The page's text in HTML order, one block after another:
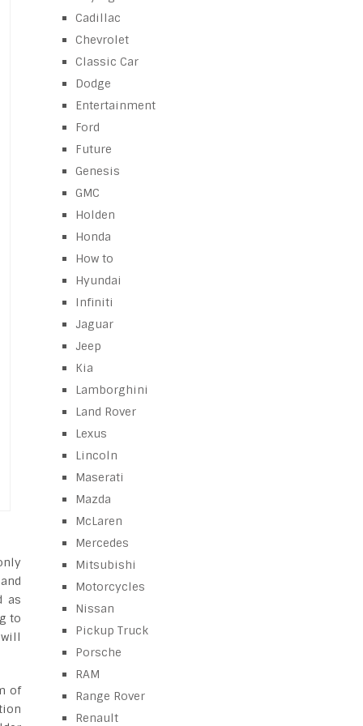
as
to
of
Cadillac
Chevrolet
Classic Car
Dodge
Entertainment
Ford
Future
Genesis
GMC
Holden
Honda
How to
Hyundai
Infiniti
Jaguar
Jeep
Kia
Lamborghini
Land Rover
Lexus
Lincoln
Maserati
Mazda
McLaren
Mercedes
Mitsubishi
Motorcycles
Nissan
Pickup Truck
Porsche
RAM
Range Rover
Renault